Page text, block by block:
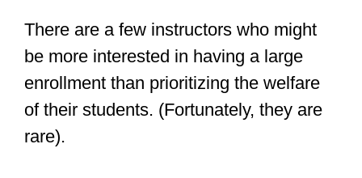
There are a few instructors who might
be more interested in having a large
enrollment than prioritizing the welfare
of their students. (Fortunately, they are
rare).